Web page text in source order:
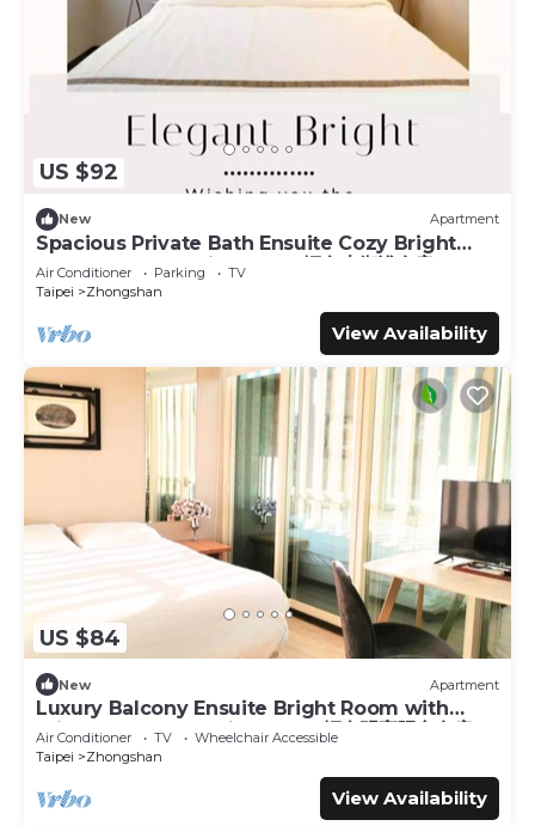
US $92
New Apartment
Spacious Private Bath Ensuite Cozy Bright
Double Room 1 Min to MRT輕奢大衛浴套房
Air Conditioner Parking
TV
Taipei
Zhongshan
View Availability
US $84
New Apartment
Luxury Balcony Ensuite Bright Room with
Private Balcony 1 Min to MRT輕奢明亮陽台套房
Air Conditioner TV
Wheelchair Accessible
Taipei
Zhongshan
View Availability